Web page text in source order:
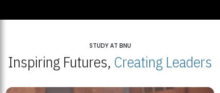
STUDY AT BNU
Inspiring Futures, Creating Leaders